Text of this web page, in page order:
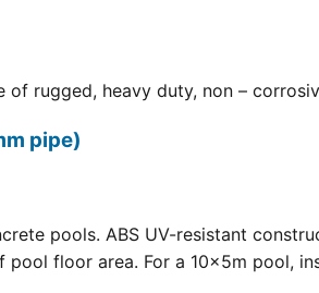
rugged, heavy duty, non –
pipe)
pools. ABS UV-resistant
pool floor area. For a 10×5m